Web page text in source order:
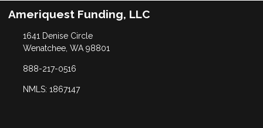
Ameriquest Funding, LLC
1641 Denise Circle
Wenatchee, WA 98801
888-217-0516
NMLS: 1867147